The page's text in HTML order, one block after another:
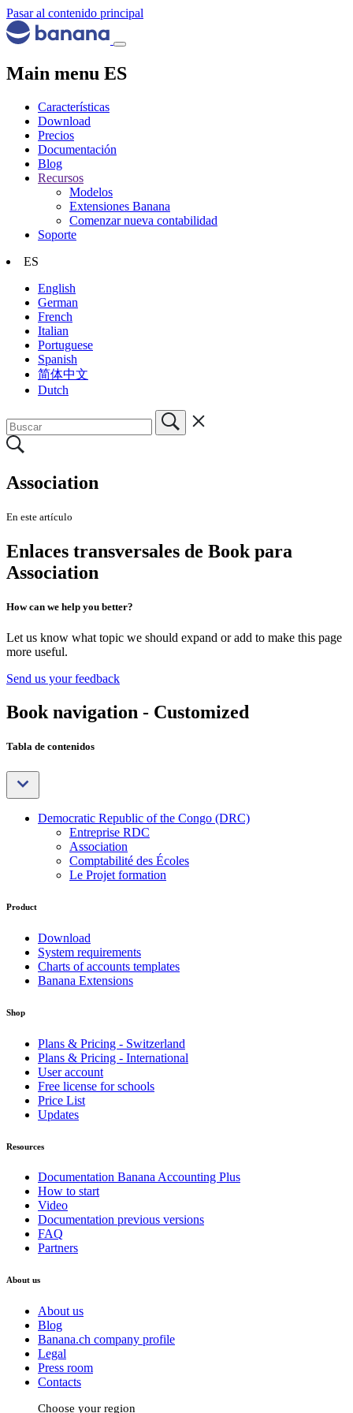
Pasar al contenido principal
Main menu ES
Características
Download
Precios
Documentación
Blog
Recursos
Modelos
Extensiones Banana
Comenzar nueva contabilidad
Soporte
ES
English
German
French
Italian
Portuguese
Spanish
简体中文
Dutch
Association
En este artículo
Enlaces transversales de Book para
Association
How can we help you better?
Let us know what topic we should expand or add to make this page
more useful.
Send us your feedback
Book navigation - Customized
Tabla de contenidos
Democratic Republic of the Congo (DRC)
Entreprise RDC
Association
Comptabilité des Écoles
Le Projet formation
Product
Download
System requirements
Charts of accounts templates
Banana Extensions
Shop
Plans & Pricing - Switzerland
Plans & Pricing - International
User account
Free license for schools
Price List
Updates
Resources
Documentation Banana Accounting Plus
How to start
Video
Documentation previous versions
FAQ
Partners
About us
About us
Blog
Banana.ch company profile
Legal
Press room
Contacts
Choose your region